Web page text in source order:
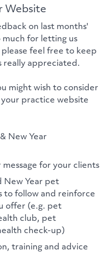
Website
on last months'
much for letting us
feel free to keep
really appreciated.
might wish to consider
practice website
New Year
for your clients
New Year pet
to follow and reinforce
offer (e.g. pet
club, pet
check-up)
training and advice